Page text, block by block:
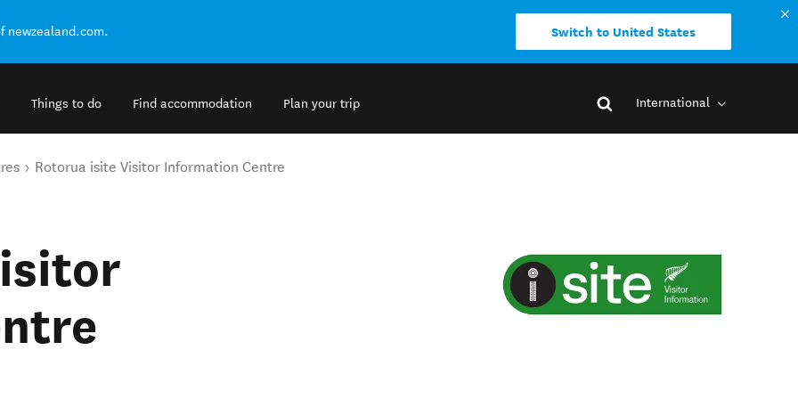
newzealand.com. Switch to United States
Things to do Find accommodation Plan your trip International
Rotorua isite Visitor Information Centre